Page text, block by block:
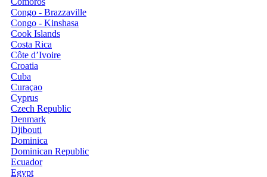
Congo - Brazzaville
Congo - Kinshasa
Cook Islands
Costa Rica
Côte d’Ivoire
Croatia
Cuba
Curaçao
Cyprus
Czech Republic
Denmark
Djibouti
Dominica
Dominican Republic
Ecuador
Egypt